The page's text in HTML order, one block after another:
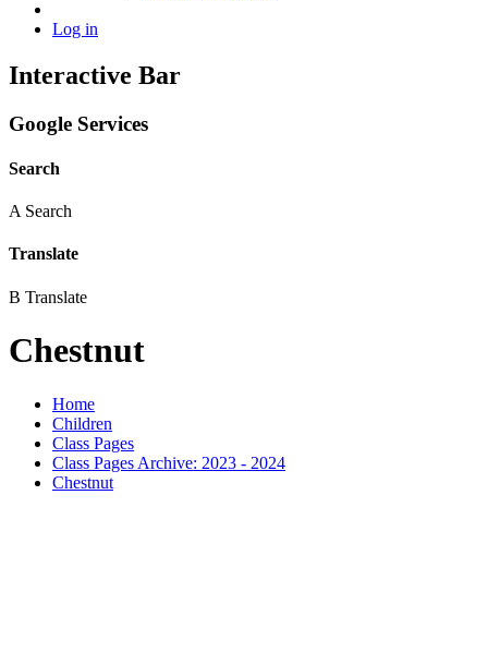
Log in
Interactive Bar
Google Services
Search
A Search
Translate
B Translate
Chestnut
Home
Children
Class Pages
Class Pages Archive: 2023 - 2024
Chestnut